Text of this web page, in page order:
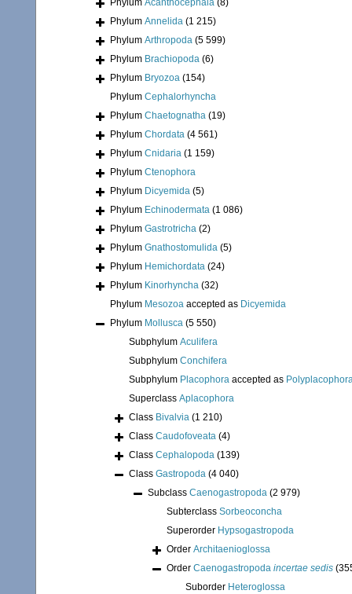
Phylum Acanthocephala (8)
Phylum Annelida (1 215)
Phylum Arthropoda (5 599)
Phylum Brachiopoda (6)
Phylum Bryozoa (154)
Phylum Cephalorhyncha
Phylum Chaetognatha (19)
Phylum Chordata (4 561)
Phylum Cnidaria (1 159)
Phylum Ctenophora
Phylum Dicyemida (5)
Phylum Echinodermata (1 086)
Phylum Gastrotricha (2)
Phylum Gnathostomulida (5)
Phylum Hemichordata (24)
Phylum Kinorhyncha (32)
Phylum Mesozoa accepted as Dicyemida
Phylum Mollusca (5 550)
Subphylum Aculifera
Subphylum Conchifera
Subphylum Placophora accepted as
Superclass Aplacophora
Class Bivalvia (1 210)
Class Caudofoveata (4)
Class Cephalopoda (139)
Class Gastropoda (4 040)
Subclass Caenogastropoda (2 979)
Subterclass Sorbeoconcha
Superorder Hypsogastropoda
Order Architaenioglossa
Order Caenogastropoda incertae sedis
Suborder Heteroglossa